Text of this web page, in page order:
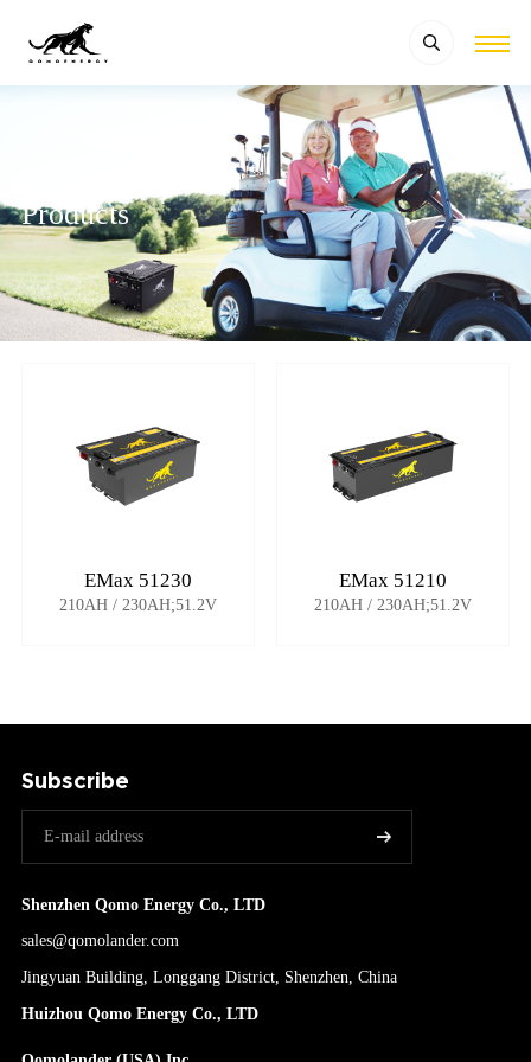
Products
EMax 51230
210AH / 230AH;51.2V
EMax 51210
210AH / 230AH;51.2V
Subscribe
Shenzhen Qomo Energy Co., LTD
sales@qomolander.com
Jingyuan Building, Longgang District, Shenzhen, China
Huizhou Qomo Energy Co., LTD